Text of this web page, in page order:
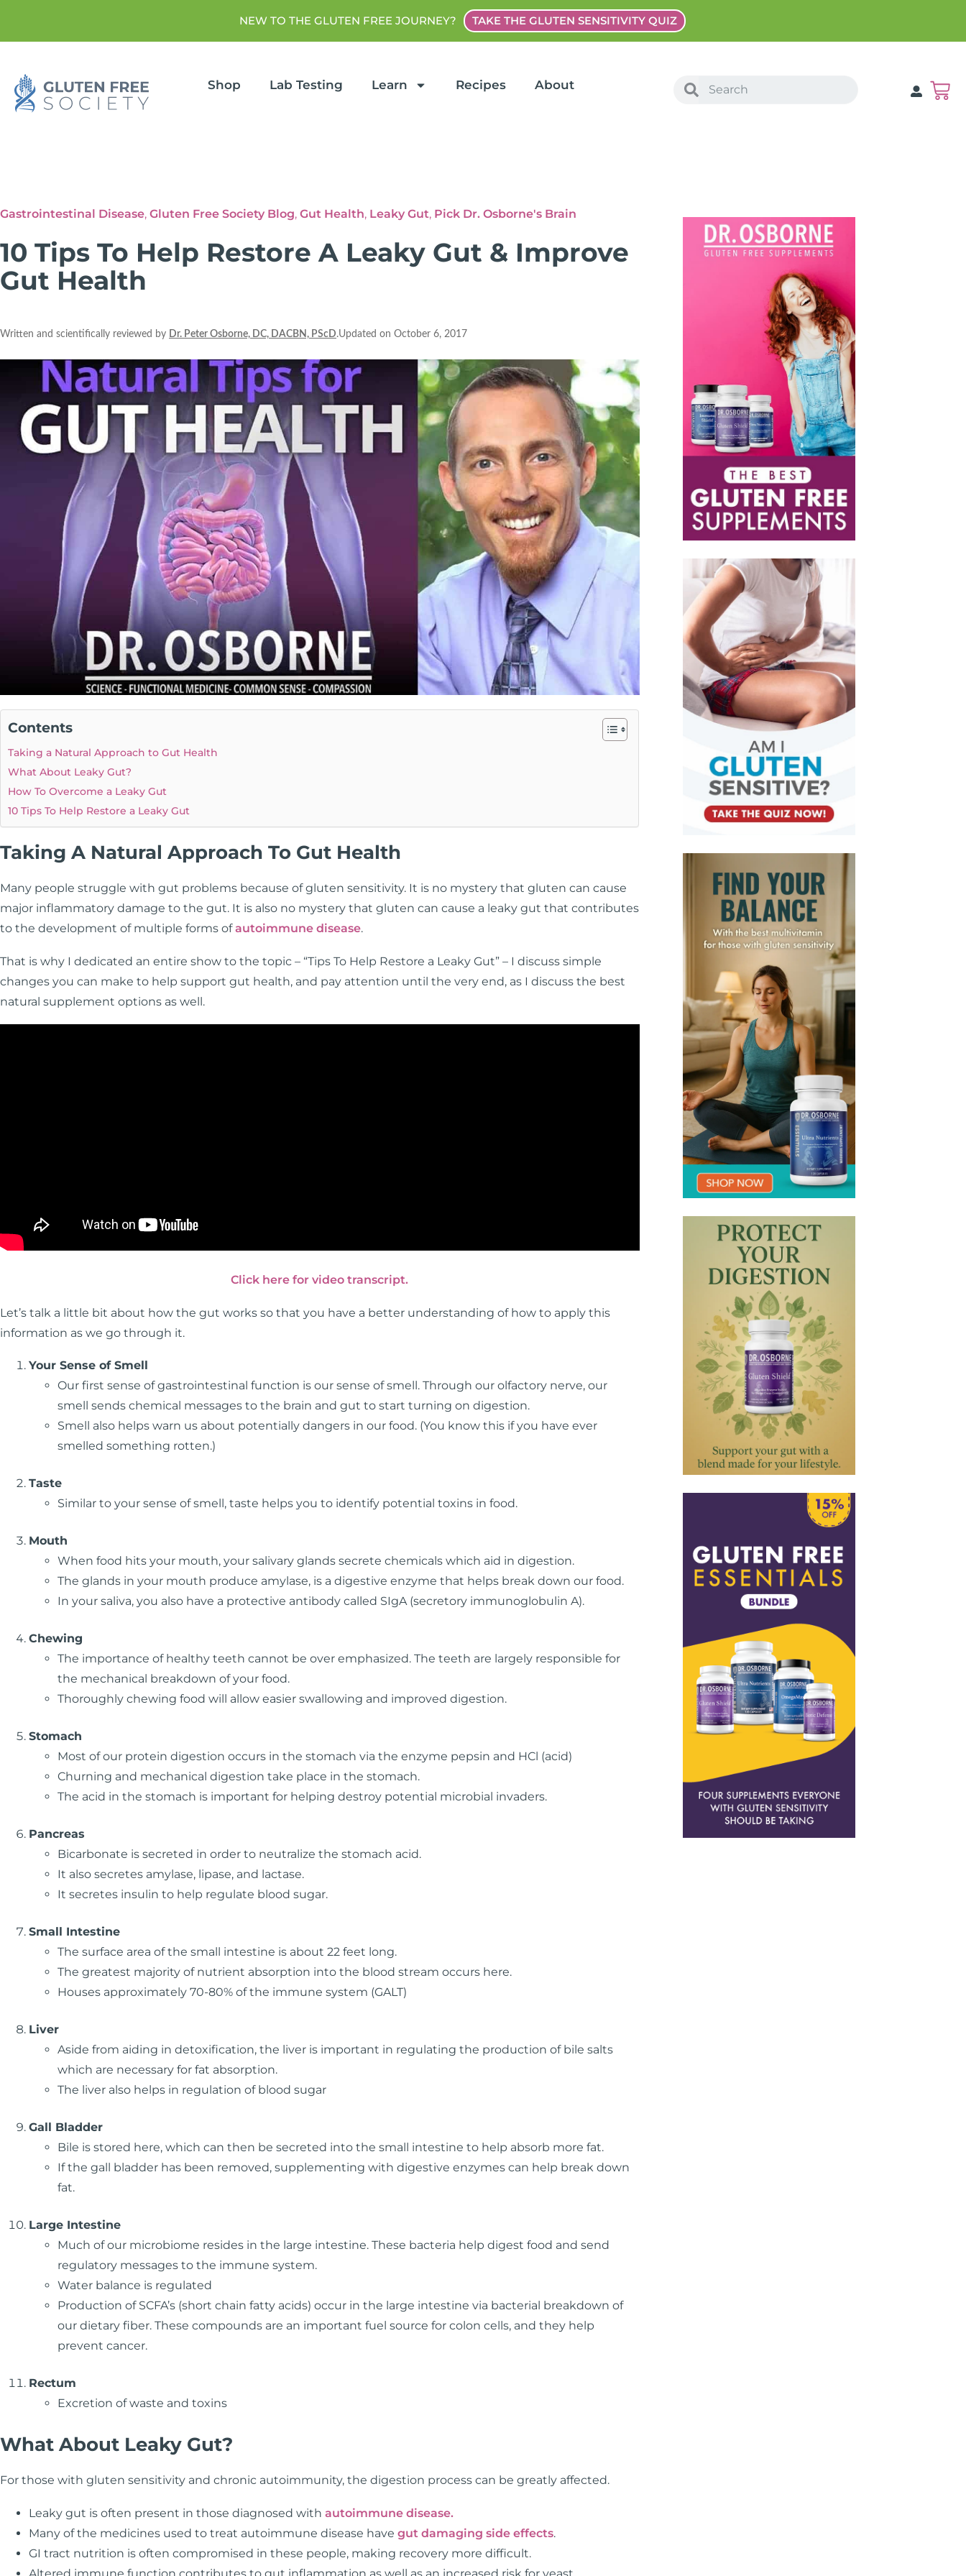
NEW TO THE GLUTEN FREE JOURNEY? TAKE THE GLUTEN SENSITIVITY QUIZ
Shop Lab Testing Learn Recipes About
Gastrointestinal Disease, Gluten Free Society Blog, Gut Health, Leaky Gut, Pick Dr. Osborne's Brain
10 Tips To Help Restore A Leaky Gut & Improve
Gut Health
Written and scientifically reviewed by Dr. Peter Osborne, DC, DACBN, PScD.Updated on October 6, 2017
Contents
Taking a Natural Approach to Gut Health
What About Leaky Gut?
How To Overcome a Leaky Gut
10 Tips To Help Restore a Leaky Gut
Taking A Natural Approach To Gut Health
Many people struggle with gut problems because of gluten sensitivity. It is no mystery that gluten can cause
major inflammatory damage to the gut. It is also no mystery that gluten can cause a leaky gut that contributes
to the development of multiple forms ofautoimmune disease.
That is why I dedicated an entire show to the topic – “Tips To Help Restore a Leaky Gut” – I discuss simple
changes you can make to help support gut health, and pay attention until the very end, as I discuss the best
natural supplement options as well.
Click here for video transcript.
Let’s talk a little bit about how the gut works so that you have a better understanding of how to apply this
information as we go through it.
Your Sense of Smell
Our first sense of gastrointestinal function is our sense of smell. Through our olfactory nerve, our
smell sends chemical messages to the brain and gut to start turning on digestion.
Smell also helps warn us about potentially dangers in our food. (You know this if you have ever
smelled something rotten.)
Taste
Similar to your sense of smell, taste helps you to identify potential toxins in food.
Mouth
When food hits your mouth, your salivary glands secrete chemicals which aid in digestion.
The glands in your mouth produce amylase, is a digestive enzyme that helps break down our food.
In your saliva, you also have a protective antibody called SIgA (secretory immunoglobulin A).
Chewing
The importance of healthy teeth cannot be over emphasized. The teeth are largely responsible for
the mechanical breakdown of your food.
Thoroughly chewing food will allow easier swallowing and improved digestion.
Stomach
Most of our protein digestion occurs in the stomach via the enzyme pepsin and HCl (acid)
Churning and mechanical digestion take place in the stomach.
The acid in the stomach is important for helping destroy potential microbial invaders.
Pancreas
Bicarbonate is secreted in order to neutralize the stomach acid.
It also secretes amylase, lipase, and lactase.
It secretes insulin to help regulate blood sugar.
Small Intestine
The surface area of the small intestine is about 22 feet long.
The greatest majority of nutrient absorption into the blood stream occurs here.
Houses approximately 70-80% of the immune system (GALT)
Liver
Aside from aiding in detoxification, the liver is important in regulating the production of bile salts
which are necessary for fat absorption.
The liver also helps in regulation of blood sugar
Gall Bladder
Bile is stored here, which can then be secreted into the small intestine to help absorb more fat.
If the gall bladder has been removed, supplementing with digestive enzymes can help break down
fat.
Large Intestine
Much of our microbiome resides in the large intestine. These bacteria help digest food and send
regulatory messages to the immune system.
Water balance is regulated
Production of SCFA’s (short chain fatty acids) occur in the large intestine via bacterial breakdown of
our dietary fiber. These compounds are an important fuel source for colon cells, and they help
prevent cancer.
Rectum
Excretion of waste and toxins
What About Leaky Gut?
For those with gluten sensitivity and chronic autoimmunity, the digestion process can be greatly affected.
Leaky gut is often present in those diagnosed with autoimmune disease.
Many of the medicines used to treat autoimmune disease have gut damaging side effects.
GI tract nutrition is often compromised in these people, making recovery more difficult.